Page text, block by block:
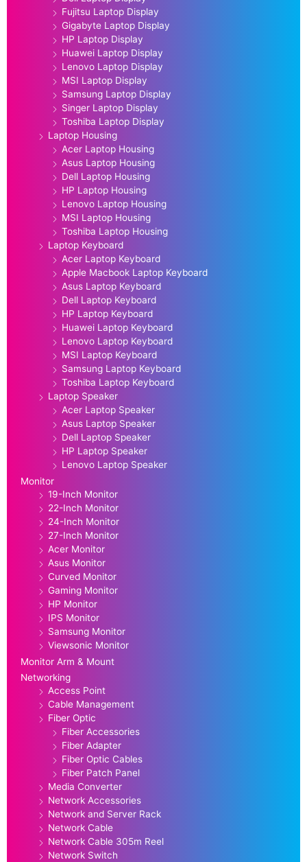
Fujitsu Laptop Display
Gigabyte Laptop Display
HP Laptop Display
Huawei Laptop Display
Lenovo Laptop Display
MSI Laptop Display
Samsung Laptop Display
Singer Laptop Display
Toshiba Laptop Display
Laptop Housing
Acer Laptop Housing
Asus Laptop Housing
Dell Laptop Housing
HP Laptop Housing
Lenovo Laptop Housing
MSI Laptop Housing
Toshiba Laptop Housing
Laptop Keyboard
Acer Laptop Keyboard
Apple Macbook Laptop Keyboard
Asus Laptop Keyboard
Dell Laptop Keyboard
HP Laptop Keyboard
Huawei Laptop Keyboard
Lenovo Laptop Keyboard
MSI Laptop Keyboard
Samsung Laptop Keyboard
Toshiba Laptop Keyboard
Laptop Speaker
Acer Laptop Speaker
Asus Laptop Speaker
Dell Laptop Speaker
HP Laptop Speaker
Lenovo Laptop Speaker
Monitor
19-Inch Monitor
22-Inch Monitor
24-Inch Monitor
27-Inch Monitor
Acer Monitor
Asus Monitor
Curved Monitor
Gaming Monitor
HP Monitor
IPS Monitor
Samsung Monitor
Viewsonic Monitor
Monitor Arm & Mount
Networking
Access Point
Cable Management
Fiber Optic
Fiber Accessories
Fiber Adapter
Fiber Optic Cables
Fiber Patch Panel
Media Converter
Network Accessories
Network and Server Rack
Network Cable
Network Cable 305m Reel
Network Switch